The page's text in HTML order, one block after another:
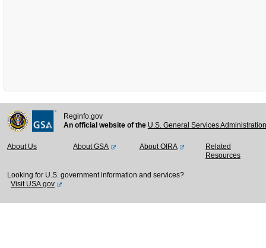
Reginfo.gov
An official website of the U.S. General Services
About Us About GSA About OIRA
Related
Resources
Looking for U.S. government information and services?
Visit USA.gov